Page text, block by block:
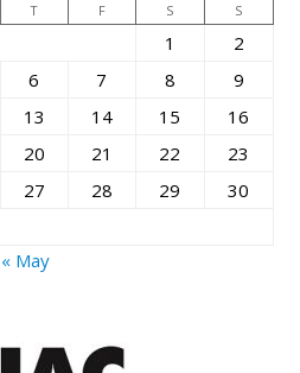
T F S S
1
2
6 7 8
9
13 14 15
16
20 21 22
23
27 28 29
30
« May